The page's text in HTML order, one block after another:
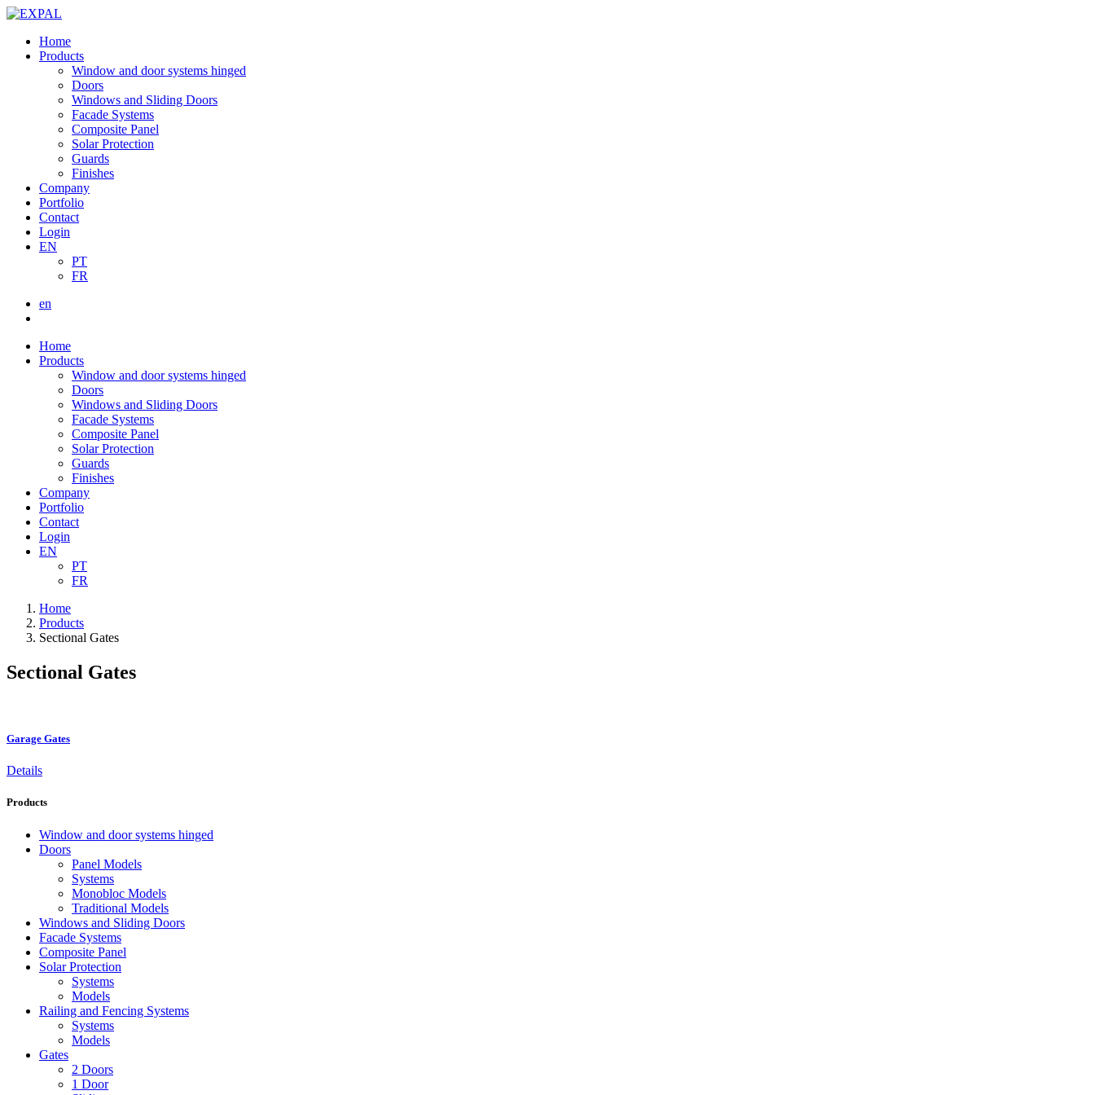
Home
Products
Window and door systems hinged
Doors
Windows and Sliding Doors
Facade Systems
Composite Panel
Solar Protection
Guards
Finishes
Company
Portfolio
Contact
Login
EN
PT
FR
en
Home
Products
Window and door systems hinged
Doors
Windows and Sliding Doors
Facade Systems
Composite Panel
Solar Protection
Guards
Finishes
Company
Portfolio
Contact
Login
EN
PT
FR
Home
Products
Sectional Gates
Sectional Gates
Garage Gates
Details
Products
Window and door systems hinged
Doors
Panel Models
Systems
Monobloc Models
Traditional Models
Windows and Sliding Doors
Facade Systems
Composite Panel
Solar Protection
Systems
Models
Railing and Fencing Systems
Systems
Models
Gates
2 Doors
1 Door